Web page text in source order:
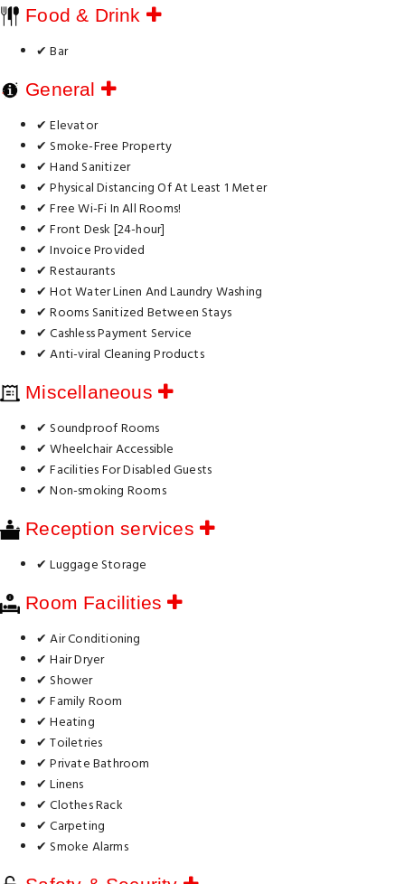
Food & Drink
✔ Bar
General
✔ Elevator
✔ Smoke-Free Property
✔ Hand Sanitizer
✔ Physical Distancing Of At Least 1 Meter
✔ Free Wi-Fi In All Rooms!
✔ Front Desk [24-hour]
✔ Invoice Provided
✔ Restaurants
✔ Hot Water Linen And Laundry Washing
✔ Rooms Sanitized Between Stays
✔ Cashless Payment Service
✔ Anti-viral Cleaning Products
Miscellaneous
✔ Soundproof Rooms
✔ Wheelchair Accessible
✔ Facilities For Disabled Guests
✔ Non-smoking Rooms
Reception services
✔ Luggage Storage
Room Facilities
✔ Air Conditioning
✔ Hair Dryer
✔ Shower
✔ Family Room
✔ Heating
✔ Toiletries
✔ Private Bathroom
✔ Linens
✔ Clothes Rack
✔ Carpeting
✔ Smoke Alarms